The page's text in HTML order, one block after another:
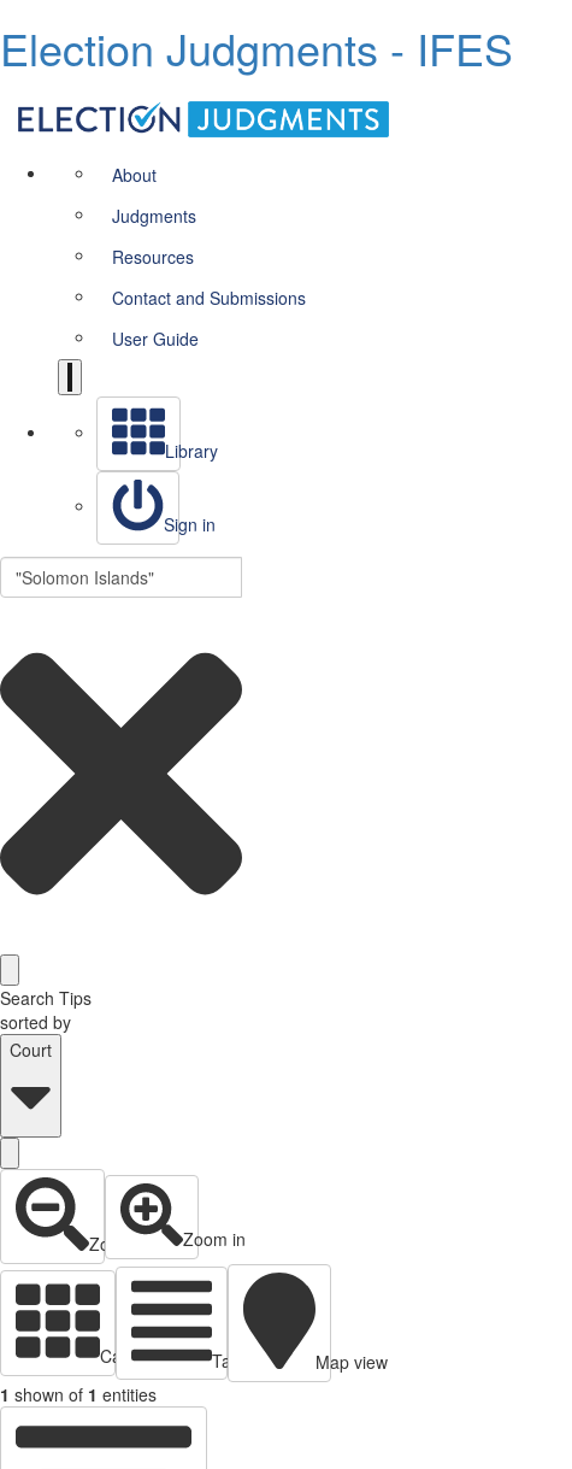
Election Judgments - IFES
About
Judgments
Resources
Contact and Submissions
User Guide
Library
Sign in
Search Tips
sorted by
Court
Zoom out Zoom in
Cards view Table view
Map view
1 shown of 1 entities